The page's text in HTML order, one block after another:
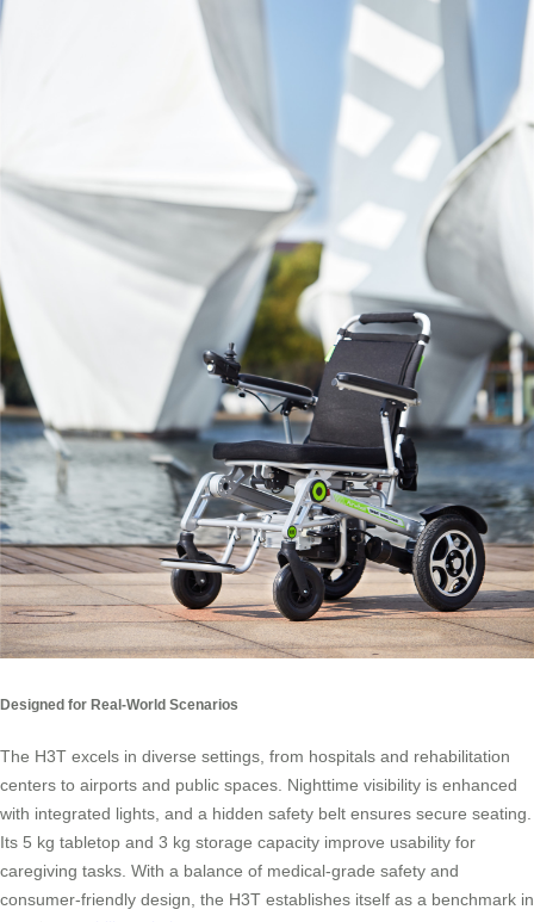
Designed for Real-World Scenarios
The H3T excels in diverse settings, from hospitals and rehabilitation
centers to airports and public spaces. Nighttime visibility is enhanced
with integrated lights, and a hidden safety belt ensures secure seating.
Its 5 kg tabletop and 3 kg storage capacity improve usability for
caregiving tasks. With a balance of medical-grade safety and
consumer-friendly design, the H3T establishes itself as a benchmark in